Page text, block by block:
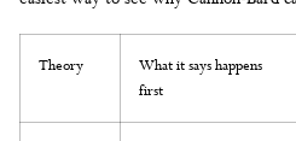
Theory
What it says happens
first